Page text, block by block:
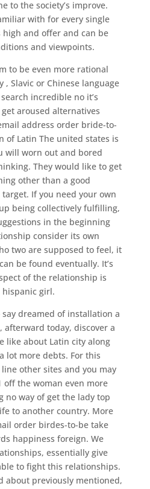
to the society’s improve.
with for every single
high and offer and can be
and viewpoints.
to be even more rational
Slavic or Chinese language
incredible no it’s
aroused alternatives
address order bride-to-
of Latin The united states is
will worn out and bored
They would like to get
other than a good
If you need your own
being collectively fulfilling,
in the beginning
consider its own
two are supposed to feel, it
be found eventually. It’s
of the relationship is
girl.
dreamed of installation a
afterward today, discover a
like about Latin city along
lot more debts. For this
other sites and you may
off the woman even more
no way of get the lady top
to another country. More
order birdes-to-be take
happiness foreign. We
essentially give
to fight this relationships.
about previously mentioned,